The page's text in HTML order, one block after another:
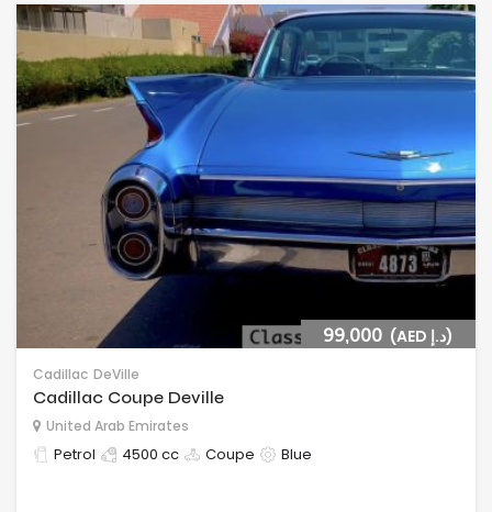
99,000 (AED د.إ)
Cadillac DeVille
Cadillac Coupe Deville
United Arab Emirates
Petrol 4500 cc Coupe Blue